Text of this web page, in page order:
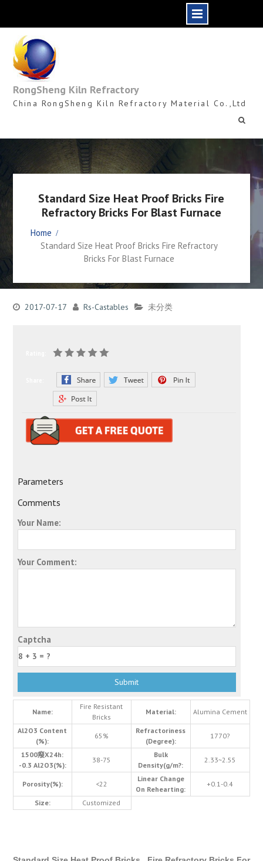
content
RongSheng Kiln Refractory
China RongSheng Kiln Refractory Material Co.,Ltd
Standard Size Heat Proof Bricks Fire
Refractory Bricks For Blast Furnace
Home
Standard Size Heat Proof Bricks Fire Refractory
Bricks For Blast Furnace
2017-07-17 Rs-Castables 未分类
Parameters
Comments
Your Name:
Your Comment:
Captcha
Name:
Fire Resistant
Bricks
Material: Alumina Cement
Al2O3 Content
(%):
65%
Refractoriness
(Degree):
1770?
1500癈X24h:
-0.3 Al2O3(%):
38-75
Bulk
Density(g/m?:
2.33~2.55
Porosity(%): <22
Linear Change
On Rehearting:
+0.1-0.4
Size: Customized